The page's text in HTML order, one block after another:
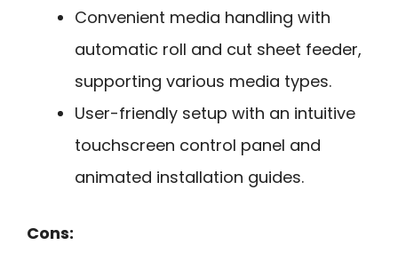
Convenient media handling with
automatic roll and cut sheet feeder,
supporting various media types.
User-friendly setup with an intuitive
touchscreen control panel and
animated installation guides.
Cons: